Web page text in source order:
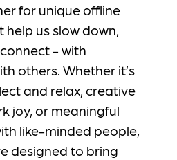
for unique offline
us slow down,
- with
others. Whether it’s
and relax, creative
joy, or meaningful
like-minded people,
designed to bring